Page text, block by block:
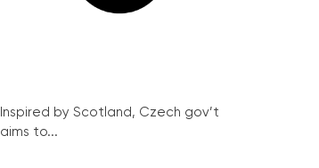
Inspired by Scotland, Czech gov’t
aims to...